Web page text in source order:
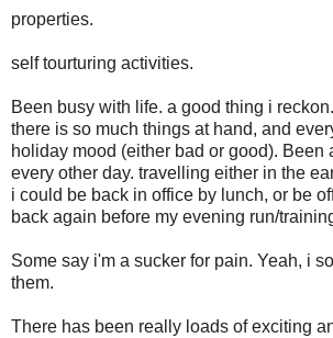
properties.
self tourturing activities.
Been busy with life. a good thing i
there is so much things at hand, and
holiday mood (either bad or good). Been
every other day. travelling either in the
i could be back in office by lunch, or be
back again before my evening run/
Some say i'm a sucker for pain. Yeah, i
them.
There has been really loads of exciting